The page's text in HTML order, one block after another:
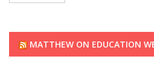
MATTHEW ON EDUCATION